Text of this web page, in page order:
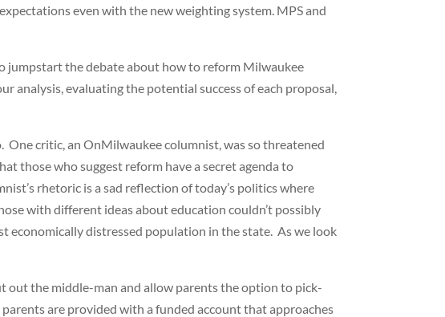
even with the new weighting system. MPS and
jumpstart the debate about how to reform Milwaukee
evaluating the potential success of each proposal,
critic, an OnMilwaukee columnist, was so threatened
those who suggest reform have a secret agenda to
rhetoric is a sad reflection of today’s politics where
with different ideas about education couldn’t possibly
economically distressed population in the state. As we look
out the middle-man and allow parents the option to pick-
are provided with a funded account that approaches